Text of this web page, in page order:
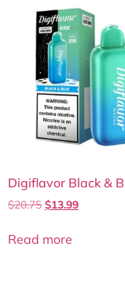
Digiflavor Black &
$20.75 $13.99
Read more